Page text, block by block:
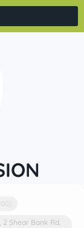
2 Shear Bank Rd,